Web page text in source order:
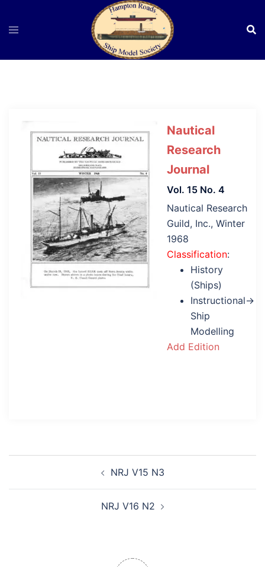
Nautical
Research
Journal
Vol. 15 No. 4
Nautical Research
Guild, Inc., Winter
1968
Classification:
History
(Ships)
Instructional→
Ship
Modelling
Add Edition
NRJ V15 N3
NRJ V16 N2